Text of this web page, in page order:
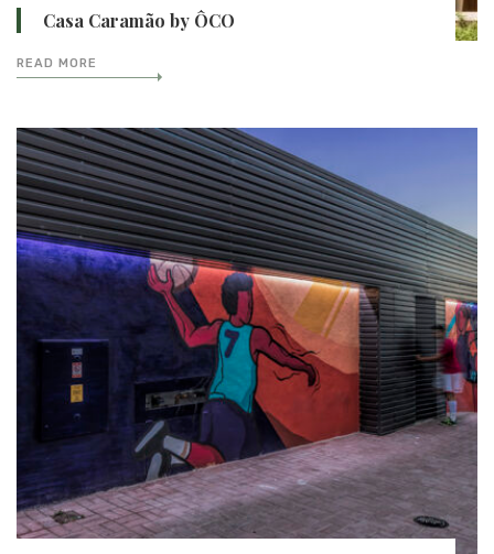
Casa Caramão by ÔCO
READ MORE